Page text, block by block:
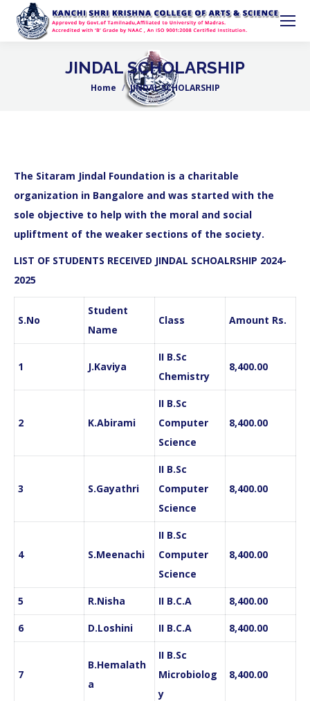
JINDAL SCHOLARSHIP
You are here:
Home JINDAL SCHOLARSHIP
The Sitaram Jindal Foundation is a charitable
organization in Bangalore and was started with the
sole objective to help with the moral and social
upliftment of the weaker sections of the society.
LIST OF STUDENTS RECEIVED JINDAL SCHOALRSHIP 2024-
2025
S.No
Student
Name
Class Amount Rs.
1 J.Kaviya
II B.Sc
Chemistry
8,400.00
2 K.Abirami
II B.Sc
Computer
Science
8,400.00
3 S.Gayathri
II B.Sc
Computer
Science
8,400.00
4 S.Meenachi
II B.Sc
Computer
Science
8,400.00
5 R.Nisha II B.C.A 8,400.00
6 D.Loshini II B.C.A 8,400.00
7
B.Hemalath
a
II B.Sc
Microbiolog
y
8,400.00